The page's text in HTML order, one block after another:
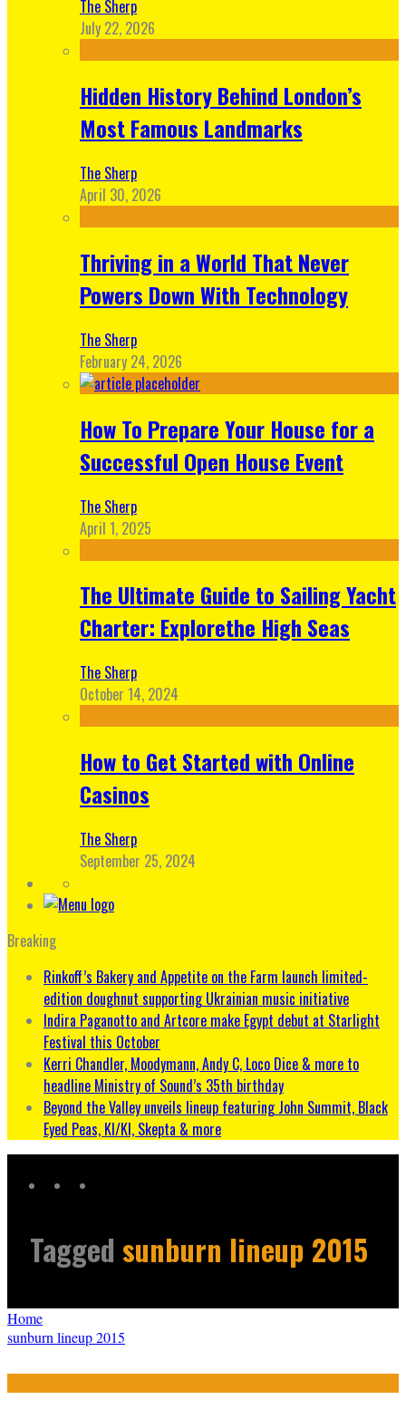
The Sherp
July 22, 2026
Hidden History Behind London’s
Most Famous Landmarks
The Sherp
April 30, 2026
Thriving in a World That Never
Powers Down With Technology
The Sherp
February 24, 2026
How To Prepare Your House for a
Successful Open House Event
The Sherp
April 1, 2025
The Ultimate Guide to Sailing Yacht
Charter: Explorethe High Seas
The Sherp
October 14, 2024
How to Get Started with Online
Casinos
The Sherp
September 25, 2024
Breaking
Rinkoff’s Bakery and Appetite on the Farm launch limited-
edition doughnut supporting Ukrainian music initiative
Indira Paganotto and Artcore make Egypt debut at Starlight
Festival this October
Kerri Chandler, Moodymann, Andy C, Loco Dice & more to
headline Ministry of Sound’s 35th birthday
Beyond the Valley unveils lineup featuring John Summit, Black
Eyed Peas, KI/KI, Skepta & more
Tagged sunburn lineup 2015
Home
sunburn lineup 2015